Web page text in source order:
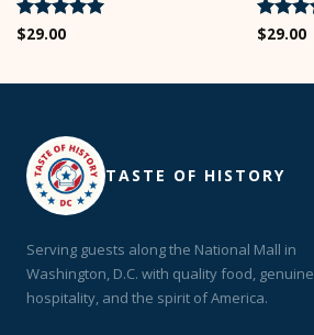
Rated5
$29.00
Rated
$29.00
TASTE OF HISTORY
Serving guests along the National Mall in
Washington, D.C. with quality food, genuine
hospitality, and the spirit of America.